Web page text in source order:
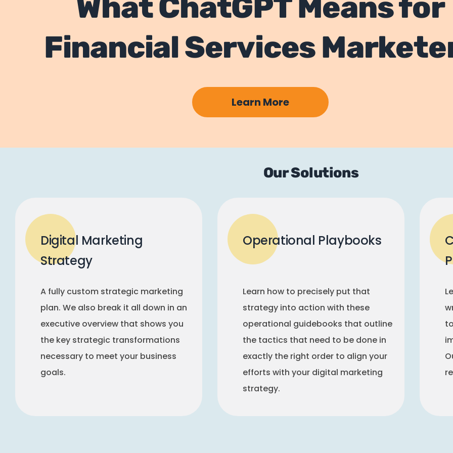
What ChatGPT Means for
Financial Services
Learn More
Our Solutions
Digital Marketing
Strategy
A fully custom strategic marketing
plan. We also break it all down in an
executive overview that shows you
the key strategic transformations
necessary to meet your business
goals.
Operational Playbooks
Learn how to precisely put that
strategy into action with these
operational guidebooks that outline
the tactics that need to be done in
exactly the right order to align your
efforts with your digital marketing
strategy.